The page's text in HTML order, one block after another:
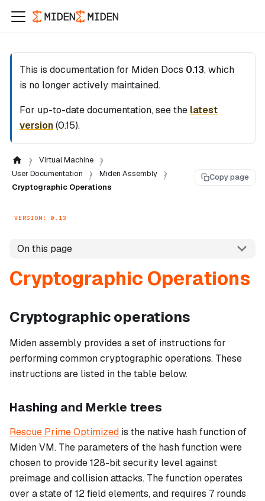
This is documentation for Miden Docs 0.13, which
is no longer actively maintained.
For up-to-date documentation, see the latest
version(0.15).
Virtual Machine
User Documentation
Miden Assembly
Cryptographic Operations
Copy page
VERSION: 0.13
On this page
Cryptographic Operations
Cryptographic operations
Miden assembly provides a set of instructions for
performing common cryptographic operations. These
instructions are listed in the table below.
Hashing and Merkle trees
Rescue Prime Optimized is the native hash function of
Miden VM. The parameters of the hash function were
chosen to provide 128-bit security level against
preimage and collision attacks. The function operates
over a state of 12 field elements, and requires 7 rounds